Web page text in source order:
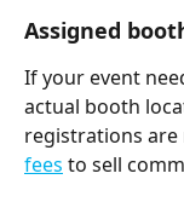
Assigned
If your event
actual booth
registrations are
fees to sell